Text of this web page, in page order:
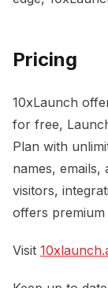
Pricing
10xLaunch
for free,
Plan with
names,
visitors,
offers
Visit